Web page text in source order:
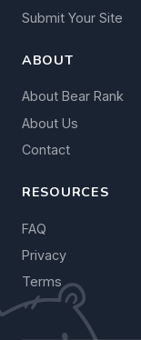
Submit Your Site
ABOUT
About Bear Rank
About Us
Contact
RESOURCES
FAQ
Privacy
Terms